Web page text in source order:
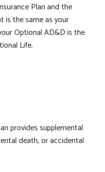
Plan and the
is the same as your
Optional AD&D is the
Life.
provides supplemental
death, or accidental